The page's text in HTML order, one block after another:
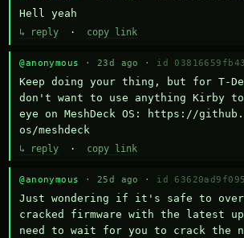
Hell yeah
↳ reply · copy link
@anonymous · 23d ago · id 03816659fb43
Keep doing your thing, but for T-
don't want to use anything Kirby
eye on MeshDeck OS: https://
os/meshdeck
↳ reply · copy link
@anonymous · 25d ago · id 63620ad9f095
Just wondering if it's safe to
cracked firmware with the latest
need to wait for you to crack the